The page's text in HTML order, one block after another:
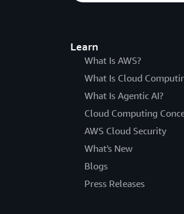
Learn
What Is AWS?
What Is Cloud
What Is Agentic AI?
Cloud Computing
AWS Cloud Security
What's New
Blogs
Press Releases